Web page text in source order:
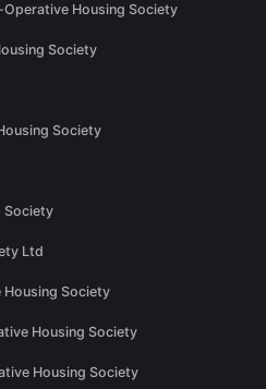
Housing Society
Society
Society
Society
Ltd
Housing Society
Housing Society
Housing Society